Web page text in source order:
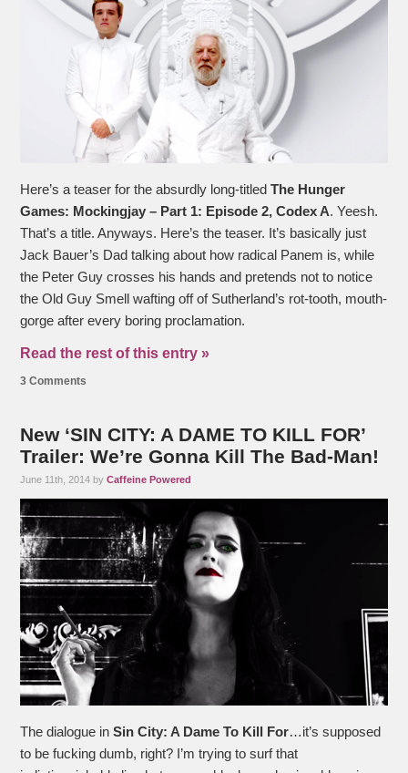
Here’s a teaser for the absurdly long-titledThe Hunger
Games: Mockingjay – Part 1: Episode 2, Codex A. Yeesh.
That’s a title. Anyways. Here’s the teaser. It’s basically just
Jack Bauer’s Dad talking about how radical Panem is, while
the Peter Guy crosses his hands and pretends not to notice
the Old Guy Smell wafting off of Sutherland’s rot-tooth, mouth-
gorge after every boring proclamation.
Read the rest of this entry »
3 Comments
New ‘SIN CITY: A DAME TO KILL FOR’
Trailer: We’re Gonna Kill The Bad-Man!
June 11th, 2014 byCaffeine Powered
The dialogue inSin City: A Dame To Kill For…it’s supposed
to be fucking dumb, right? I’m trying to surf that